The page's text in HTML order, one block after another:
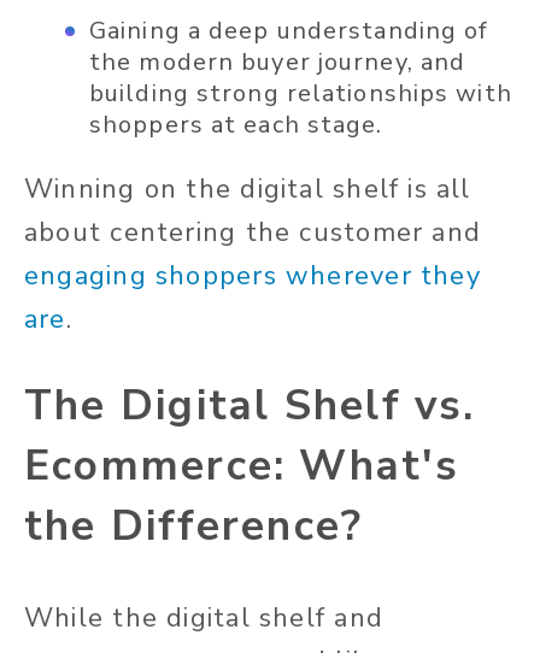
Gaining a deep understanding of
the modern buyer journey, and
building strong relationships with
shoppers at each stage.
Winning on the digital shelf is all
about centering the customer and
engaging shoppers wherever they
are.
The Digital Shelf vs.
Ecommerce: What's
the Difference?
While the digital shelf and